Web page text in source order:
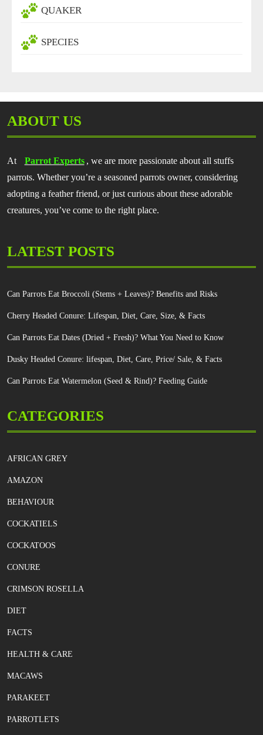
QUAKER
SPECIES
ABOUT US
At Parrot Experts , we are more passionate about all stuffs
parrots. Whether you’re a seasoned parrots owner, considering
adopting a feather friend, or just curious about these adorable
creatures, you’ve come to the right place.
LATEST POSTS
Can Parrots Eat Broccoli (Stems + Leaves)? Benefits and Risks
Cherry Headed Conure: Lifespan, Diet, Care, Size, & Facts
Can Parrots Eat Dates (Dried + Fresh)? What You Need to Know
Dusky Headed Conure: lifespan, Diet, Care, Price/ Sale, & Facts
Can Parrots Eat Watermelon (Seed & Rind)? Feeding Guide
CATEGORIES
AFRICAN GREY
AMAZON
BEHAVIOUR
COCKATIELS
COCKATOOS
CONURE
CRIMSON ROSELLA
DIET
FACTS
HEALTH & CARE
MACAWS
PARAKEET
PARROTLETS